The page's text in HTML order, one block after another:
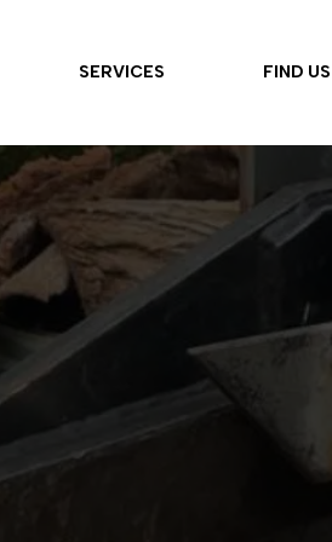
SERVICES FIND US